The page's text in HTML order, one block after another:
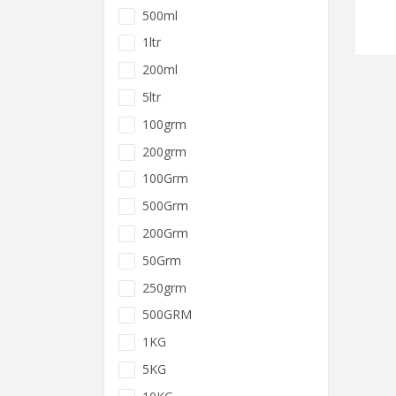
500ml
1ltr
200ml
5ltr
100grm
200grm
100Grm
500Grm
200Grm
50Grm
250grm
500GRM
1KG
5KG